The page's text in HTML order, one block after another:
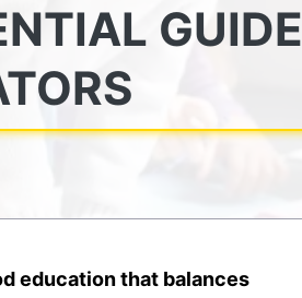
GUIDE
education that balances